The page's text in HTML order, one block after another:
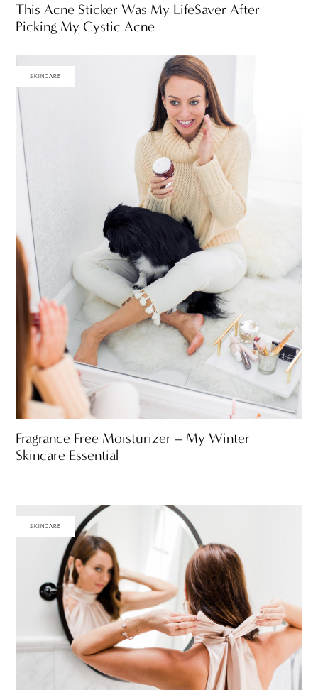
This Acne Sticker Was My LifeSaver After
Picking My Cystic Acne
SKINCARE
Fragrance Free Moisturizer – My Winter
Skincare Essential
SKINCARE